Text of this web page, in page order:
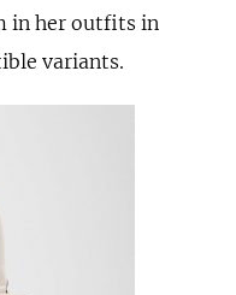
in her outfits in
variants.